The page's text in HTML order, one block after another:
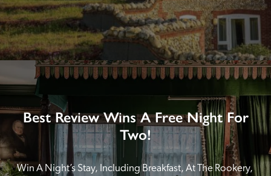
Best Review Wins A Free Night For
Two!
Win A Night’s Stay, Including Breakfast, At The Rookery,